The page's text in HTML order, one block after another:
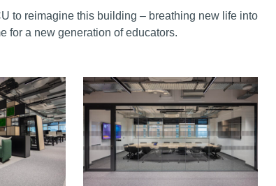
to reimagine this building – breathing new life into
for a new generation of educators.